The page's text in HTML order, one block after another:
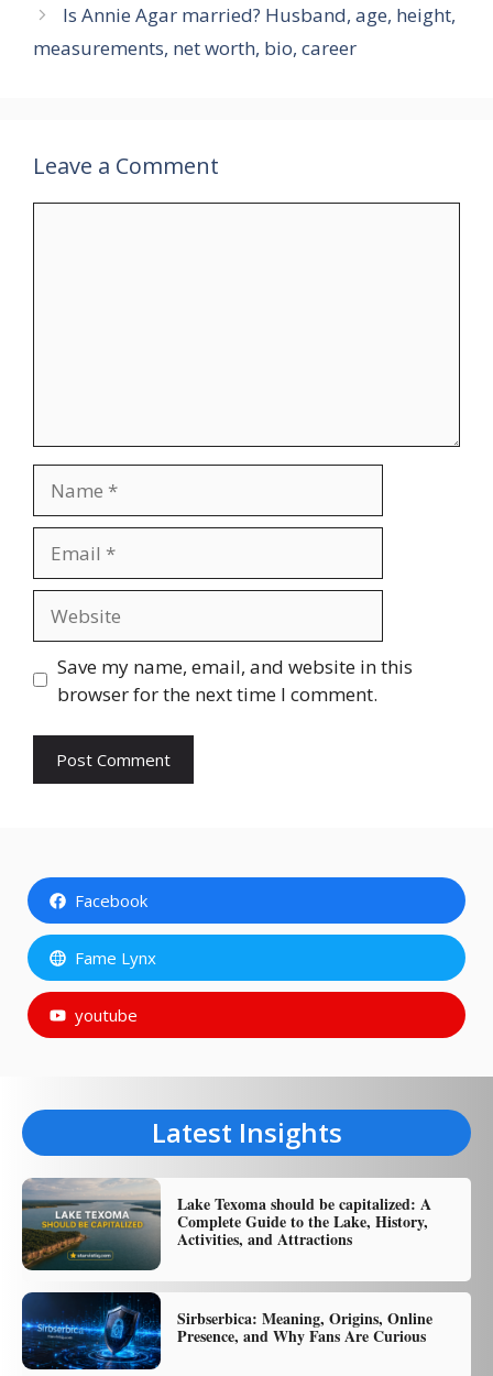
Is Annie Agar married? Husband, age, height,
measurements, net worth, bio, career
Leave a Comment
Save my name, email, and website in this
browser for the next time I comment.
Facebook
Fame Lynx
youtube
Latest Insights
Lake Texoma should be capitalized: A
Complete Guide to the Lake, History,
Activities, and Attractions
Sirbserbica: Meaning, Origins, Online
Presence, and Why Fans Are Curious